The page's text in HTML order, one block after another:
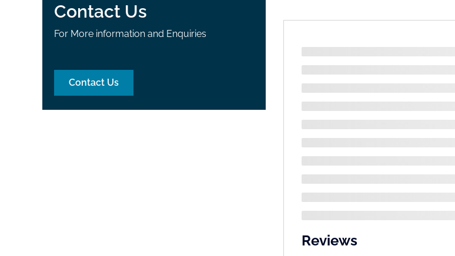
Contact Us
For More information and Enquiries
Contact Us
Reviews